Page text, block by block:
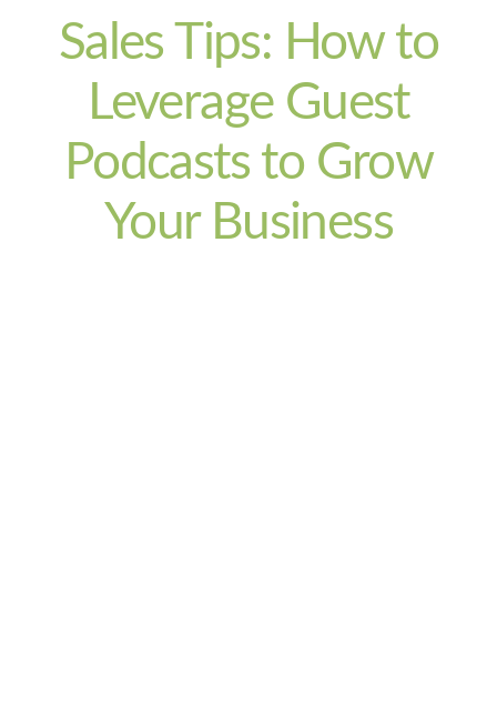
Sales Tips: How to
Leverage Guest
Podcasts to Grow
Your Business